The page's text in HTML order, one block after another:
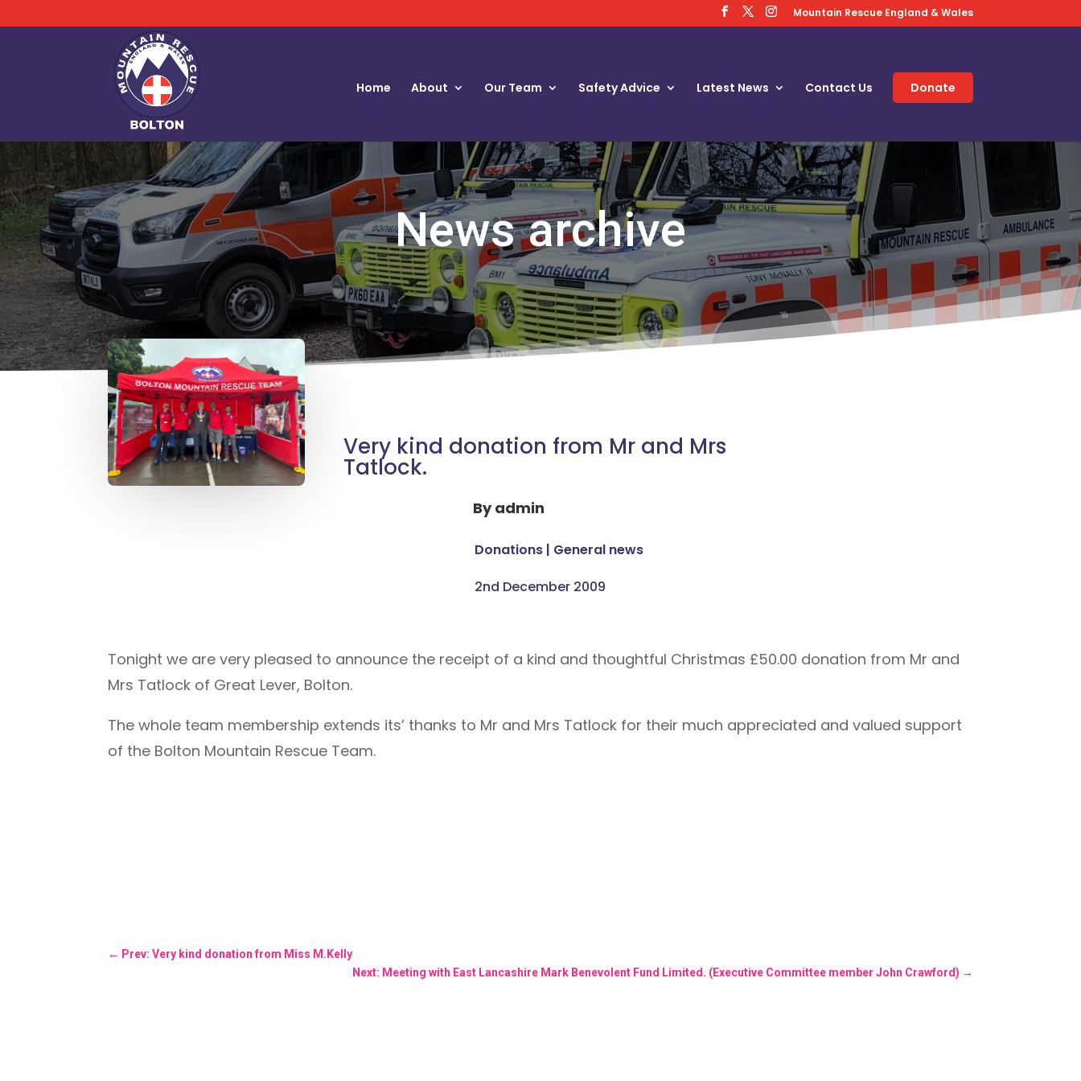
Mountain Rescue England & Wales
Home About Our Team Safety Advice Latest News Contact Us Donate
News archive
Very kind donation from Mr and Mrs
Tatlock.
Byadmin
Donations | General news
2nd December 2009
Tonight we are very pleased to announce the receipt of a kind and thoughtful Christmas £50.00 donation from Mr and
Mrs Tatlock of Great Lever, Bolton.
The whole team membership extends its’ thanks to Mr and Mrs Tatlock for their much appreciated and valued support
of the Bolton Mountain Rescue Team.
← Prev: Very kind donation from Miss M.Kelly
Next: Meeting with East Lancashire Mark Benevolent Fund Limited. (Executive Committee member John Crawford) →